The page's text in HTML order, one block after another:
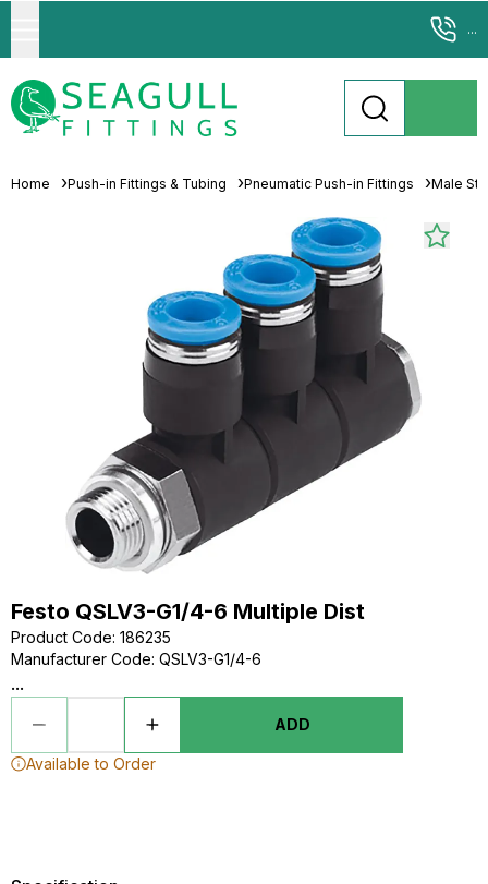
...
Home Push-in Fittings & Tubing Pneumatic Push-in Fittings Male
Festo QSLV3-G1/4-6 Multiple Dist
Product Code: 186235
Manufacturer Code: QSLV3-G1/4-6
...
ADD
Available to Order